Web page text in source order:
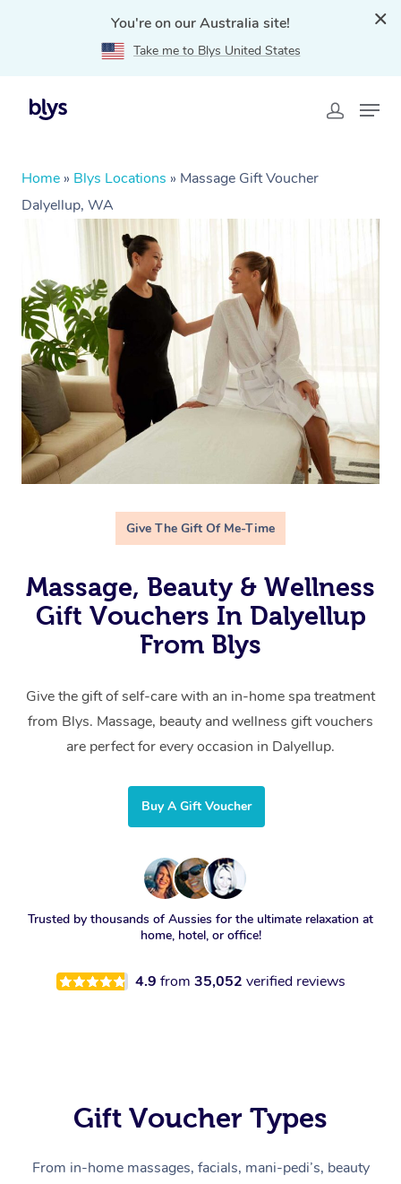
You're on our Australia site!
Take me to Blys United States
Home » Blys Locations » Massage Gift Voucher
Dalyellup, WA
Give The Gift Of Me-Time
Massage, Beauty & Wellness
Gift Vouchers In Dalyellup
From Blys
Give the gift of self-care with an in-home spa treatment
from Blys. Massage, beauty and wellness gift vouchers
are perfect for every occasion in Dalyellup.
Buy A Gift Voucher
Trusted by thousands of Aussies for the ultimate relaxation at
home, hotel, or office!
4.9 from 35,052 verified reviews
Gift Voucher Types
From in-home massages, facials, mani-pedi’s, beauty